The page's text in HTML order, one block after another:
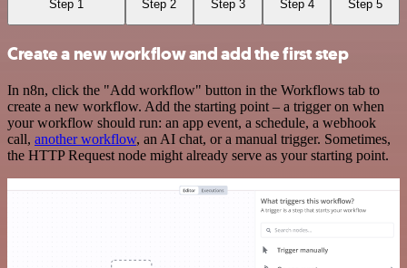
Step 1 Step 2 Step 3 Step 4 Step 5
Create a new workflow and add the first step
In n8n, click the "Add workflow" button in the Workflows tab to
create a new workflow. Add the starting point – a trigger on when
your workflow should run: an app event, a schedule, a webhook
call, another workflow, an AI chat, or a manual trigger. Sometimes,
the HTTP Request node might already serve as your starting point.